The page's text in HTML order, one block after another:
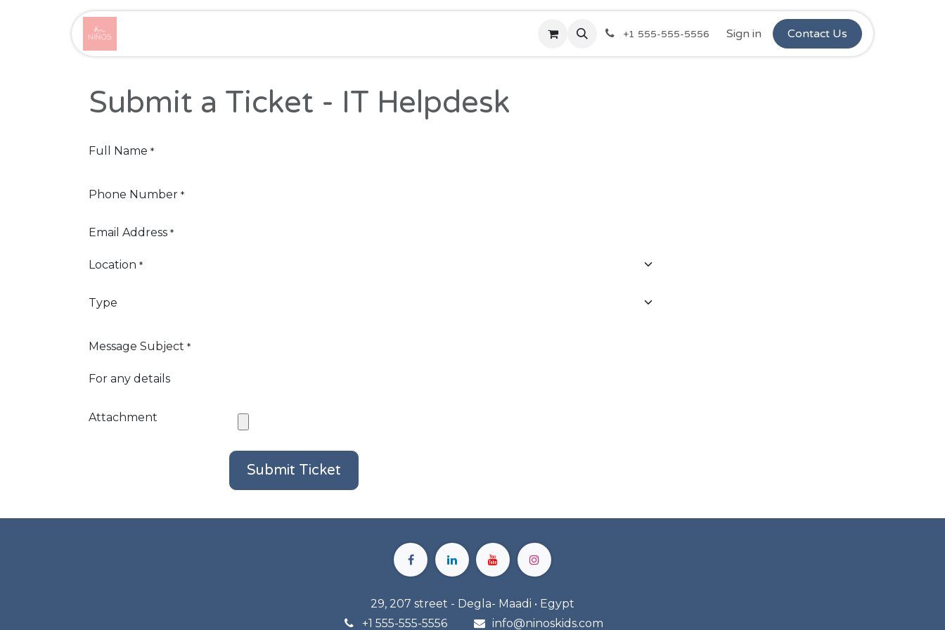
Shop Help Ninos Stars Retail Complaints
+1 555-555-5556 Sign in Contact Us
Submit a Ticket - IT Helpdesk
Full Name *
Phone Number *
Email Address *
Location *
Type
Message Subject *
For any details
Attachment
Submit Ticket
29, 207 street - Degla- Maadi • Egypt
+1 555-555-5556
info@ninoskids.com